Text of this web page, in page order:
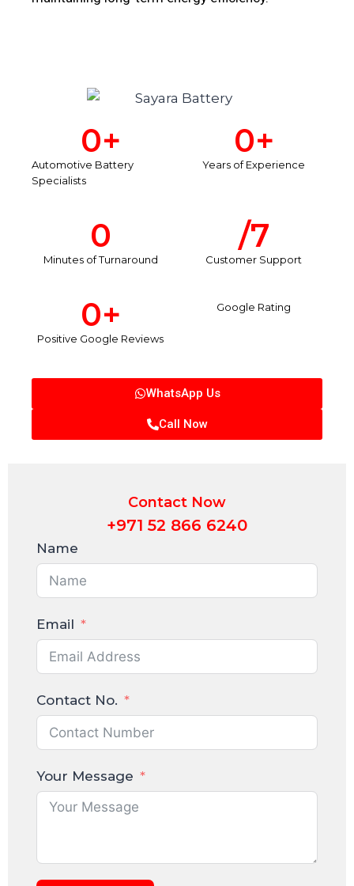
Automotive Battery
Specialists
0+
Years of Experience
0+
Minutes of Turnaround
0
Customer Support
/7
Positive Google Reviews
0+ Google Rating
WhatsApp Us
Call Now
Contact Now
+971 52 866 6240
Name
Email
Contact No.
Your Message